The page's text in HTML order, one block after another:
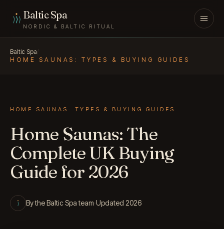
Baltic Spa
NORDIC & BALTIC RITUAL
Baltic Spa/
HOME SAUNAS: TYPES & BUYING GUIDES
HOME SAUNAS: TYPES & BUYING GUIDES
Home Saunas: The
Complete UK Buying
Guide for 2026
By the Baltic Spa team·Updated 2026